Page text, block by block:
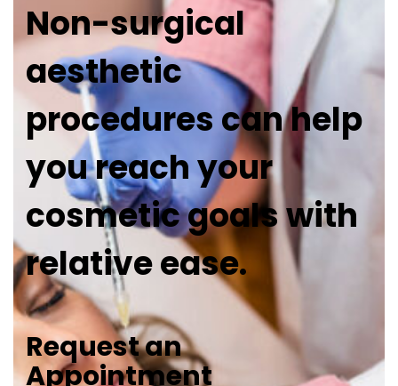
Non-surgical
aesthetic
procedures can help
you reach your
cosmetic goals with
relative ease.
Request an
Appointment